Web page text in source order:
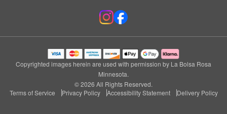
Copyrighted images herein are used with permission by La Bolsa Rosa
Minnesota.
© 2026 All Rights Reserved.
Terms of Service
Privacy Policy Accessibility Statement Delivery Policy